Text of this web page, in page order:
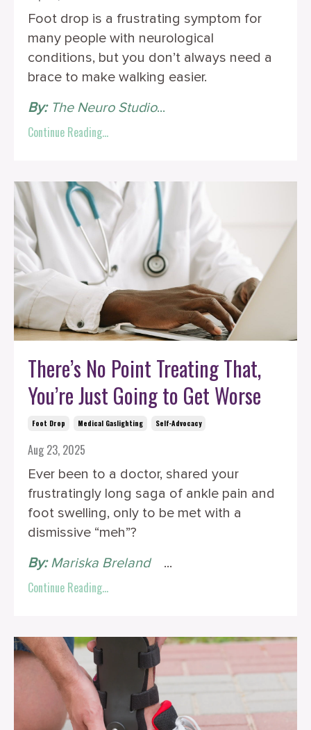
Foot drop is a frustrating symptom for
many people with neurological
conditions, but you don’t always need a
brace to make walking easier.
By:The Neuro Studio...
Continue Reading...
There’s No Point Treating That,
You’re Just Going to Get Worse
Foot Drop Medical Gaslighting Self-Advocacy
Aug 23, 2025
Ever been to a doctor, shared your
frustratingly long saga of ankle pain and
foot swelling, only to be met with a
dismissive “meh”?
By:Mariska Breland‎ ‎ ‎ ...
Continue Reading...